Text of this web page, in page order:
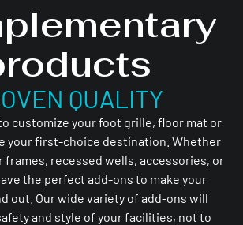
QUALITY
customize your foot grille, floor mat or
your first-choice destination. Whether
frames, recessed wells, accessories, or
the perfect add-ons to make your
out. Our wide variety of add-ons will
and style of your facilities, not to